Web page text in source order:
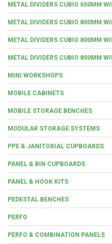
METAL DIVIDERS CUBIO 650MM
METAL DIVIDERS CUBIO 800MM
METAL DIVIDERS CUBIO 800MM
METAL DIVIDERS CUBIO 800MM
MINI WORKSHOPS
MOBILE CABINETS
MOBILE STORAGE BENCHES
MODULAR STORAGE SYSTEMS
PPE & JANITORIAL CUPBOARDS
PANEL & BIN CUPBOARDS
PANEL & HOOK KITS
PEDESTAL BENCHES
PERFO
PERFO & COMBINATION PANELS